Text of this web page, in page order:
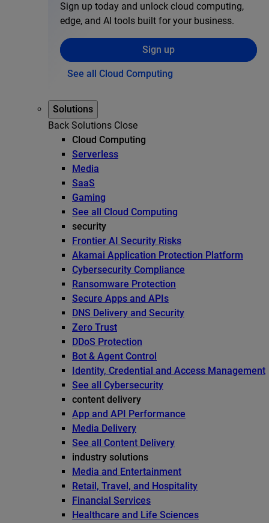
Sign up today and unlock cloud computing,
edge, and AI tools built for your business.
Sign up
See all Cloud Computing
Solutions
Back Solutions Close
Cloud Computing
Serverless
Media
SaaS
Gaming
See all Cloud Computing
security
Frontier AI Security Risks
Akamai Application Protection Platform
Cybersecurity Compliance
Ransomware Protection
Secure Apps and APIs
DNS Delivery and Security
Zero Trust
DDoS Protection
Bot & Agent Control
Identity, Credential and Access Management
See all Cybersecurity
content delivery
App and API Performance
Media Delivery
See all Content Delivery
industry solutions
Media and Entertainment
Retail, Travel, and Hospitality
Financial Services
Healthcare and Life Sciences